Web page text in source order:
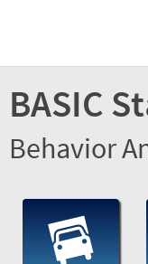
BASIC
Behavior